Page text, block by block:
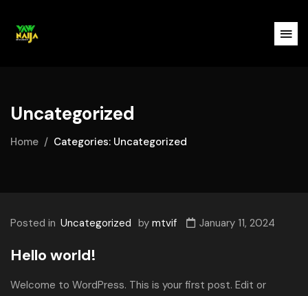
Uncategorized
Home Categories: Uncategorized
Posted in Uncategorized by mtvif January 11, 2024
Hello world!
Welcome to WordPress. This is your first post. Edit or